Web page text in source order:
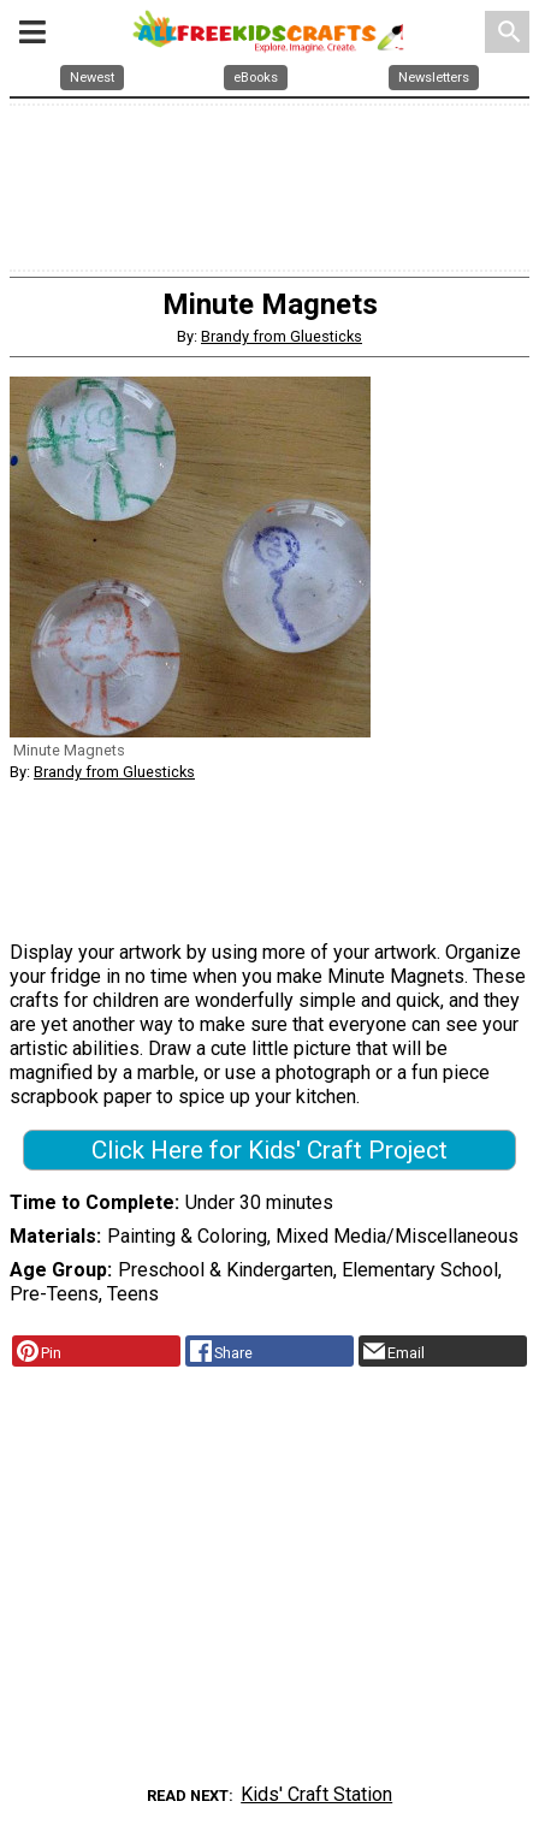
search
Newest eBooks Newsletters
Minute Magnets
By: Brandy from Gluesticks
Minute Magnets
By: Brandy from Gluesticks
Display your artwork by using more of your artwork. Organize
your fridge in no time when you make Minute Magnets. These
crafts for children are wonderfully simple and quick, and they
are yet another way to make sure that everyone can see your
artistic abilities. Draw a cute little picture that will be
magnified by a marble, or use a photograph or a fun piece
scrapbook paper to spice up your kitchen.
Click Here for Kids' Craft Project
Time to Complete Under 30 minutes
Materials Painting & Coloring, Mixed Media/Miscellaneous
Age Group Preschool & Kindergarten, Elementary School,
Pre-Teens, Teens
Pin Share Email
READ NEXT Kids' Craft Station